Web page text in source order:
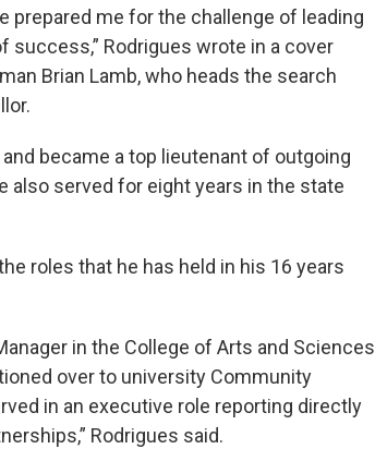
prepared me for the challenge of leading
Rodrigues wrote in a cover
Brian Lamb, who heads the search
became a top lieutenant of outgoing
also served for eight years in the state
roles that he has held in his 16 years
in the College of Arts and Sciences
over to university Community
in an executive role reporting directly
Rodrigues said.